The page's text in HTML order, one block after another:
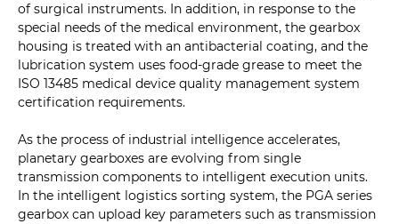
of surgical instruments. In addition, in response to the
special needs of the medical environment, the gearbox
housing is treated with an antibacterial coating, and the
lubrication system uses food-grade grease to meet the
ISO 13485 medical device quality management system
certification requirements.
As the process of industrial intelligence accelerates,
planetary gearboxes are evolving from single
transmission components to intelligent execution units.
In the intelligent logistics sorting system, the PGA series
gearbox can upload key parameters such as transmission